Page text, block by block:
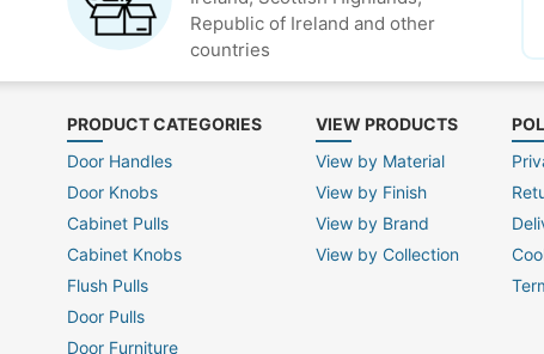
Republic of Ireland and other
countries
PRODUCT CATEGORIES
Door Handles
Door Knobs
Cabinet Pulls
Cabinet Knobs
Flush Pulls
Door Pulls
Door Furniture
VIEW PRODUCTS
View by Material
View by Finish
View by Brand
View by Collection